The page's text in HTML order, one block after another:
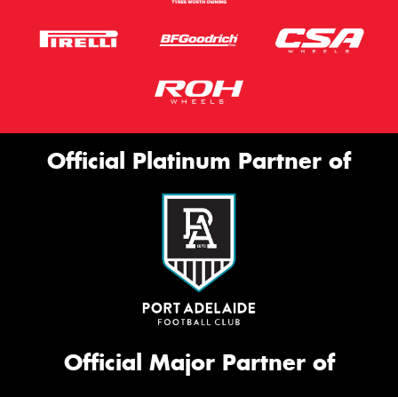
Official Platinum Partner of
Official Major Partner of